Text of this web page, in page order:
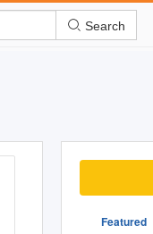
Search
Featured